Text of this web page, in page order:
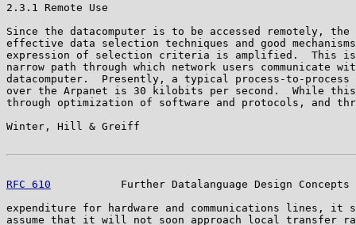
2.3.1 Remote Use
Since the datacomputer is to be accessed remotely,
effective data selection techniques and good
expression of selection criteria is amplified.  This is
narrow path through which network users communicate
datacomputer.  Presently, a typical process-to-
over the Arpanet is 30 kilobits per second.  While this
through optimization of software and protocols, and
Winter, Hill & Greiff
RFC 610
Further Datalanguage Design Concepts
expenditure for hardware and communications lines, it
assume that it will not soon approach local transfer